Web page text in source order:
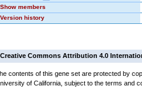
Show members
Version history
Creative Commons Attribution 4.0
contents of this gene set are protected by
of California, subject to the terms and